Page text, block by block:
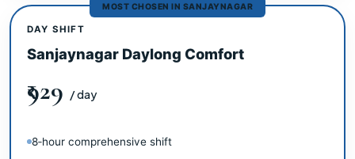
MOST CHOSEN IN SANJAYNAGAR
DAY SHIFT
Sanjaynagar Daylong Comfort
₹929 / day
8‑hour comprehensive shift